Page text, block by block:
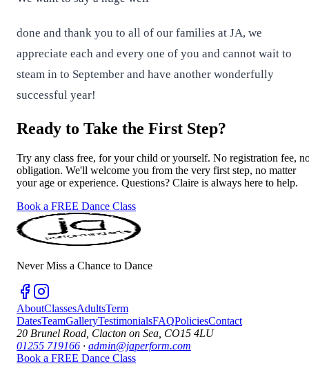
done and thank you to all of our families at JA, we
appreciate each and every one of you and cannot wait to
steam in to September and have another wonderfully
successful year!
Ready to Take the First Step?
Try any class free, for your child or yourself. No registration fee,
obligation. We'll welcome you from the very first step, no matter
your age or experience. Questions? Claire is always here to help.
Book a FREE Dance Class
Never Miss a Chance to Dance
AboutClassesAdultsTerm
DatesTeamGalleryTestimonialsFAQPoliciesContact
20 Brunel Road, Clacton on Sea, CO15 4LU
01255 719166 · admin@japerform.com
Book a FREE Dance Class